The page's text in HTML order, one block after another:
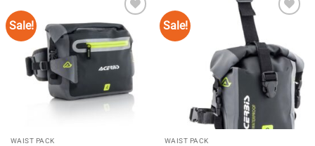
Sale!
Add to
wishlist
WAIST PACK
Sale!
WAIST PACK